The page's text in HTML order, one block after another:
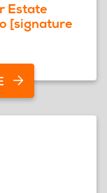
Estate
[signature